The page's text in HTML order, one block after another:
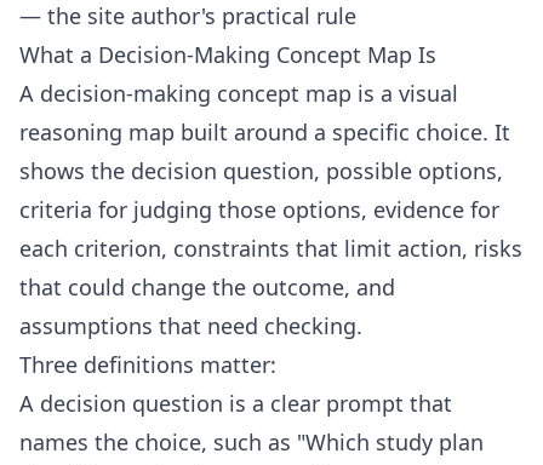
— the site author's practical rule
What a Decision-Making Concept Map Is
A decision-making concept map is a visual
reasoning map built around a specific choice. It
shows the decision question, possible options,
criteria for judging those options, evidence for
each criterion, constraints that limit action, risks
that could change the outcome, and
assumptions that need checking.
Three definitions matter:
A decision question is a clear prompt that
names the choice, such as "Which study plan